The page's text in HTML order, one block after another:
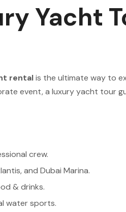
Yacht
rentalis the ultimate way to
event, a luxury yacht tour
crew.
and Dubai Marina.
& drinks.
water sports.